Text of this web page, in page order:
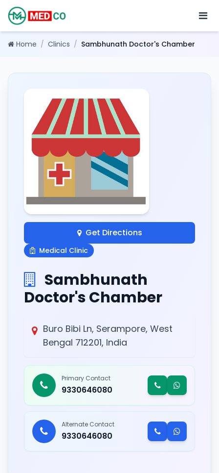
Home / Clinics / Sambhunath Doctor's Chamber
Get Directions
Medical Clinic
Sambhunath
Doctor's Chamber
Buro Bibi Ln, Serampore, West
Bengal 712201, India
Primary Contact
9330646080
Alternate Contact
9330646080